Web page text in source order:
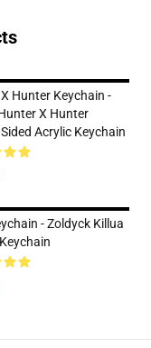
Hunter Keychain -
X Hunter
Acrylic Keychain
- Zoldyck Killua